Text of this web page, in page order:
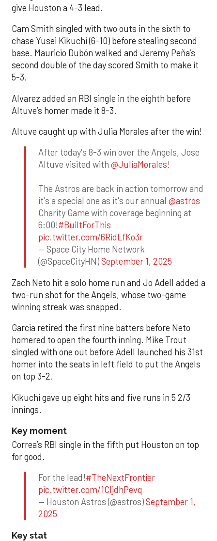
give Houston a 4-3 lead.
Cam Smith singled with two outs in the sixth to
chase Yusei Kikuchi (6-10) before stealing second
base. Mauricio Dubón walked and Jeremy Peña’s
second double of the day scored Smith to make it
5-3.
Alvarez added an RBI single in the eighth before
Altuve’s homer made it 8-3.
Altuve caught up with Julia Morales after the win!
After today's 8-3 win over the Angels, Jose
Altuve visited with @JuliaMorales!
The Astros are back in action tomorrow and
it's a special one as it's our annual @astros
Charity Game with coverage beginning at
6:00!#BuiltForThis
pic.twitter.com/6RidLfKo3r
— Space City Home Network
(@SpaceCityHN)September 1, 2025
Zach Neto hit a solo home run and Jo Adell added a
two-run shot for the Angels, whose two-game
winning streak was snapped.
Garcia retired the first nine batters before Neto
homered to open the fourth inning. Mike Trout
singled with one out before Adell launched his 31st
homer into the seats in left field to put the Angels
on top 3-2.
Kikuchi gave up eight hits and five runs in 5 2/3
innings.
Key moment
Correa’s RBI single in the fifth put Houston on top
for good.
For the lead!#TheNextFrontier
pic.twitter.com/1CIjdhPevq
— Houston Astros (@astros)September 1,
2025
Key stat